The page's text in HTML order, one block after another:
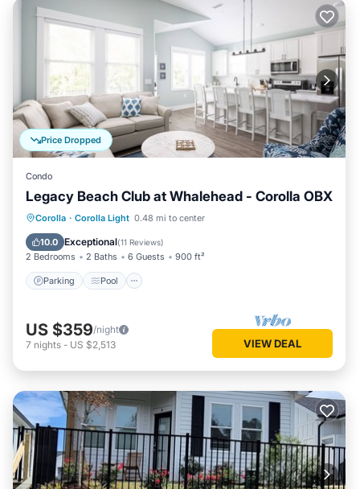
Price Dropped
Condo
Legacy Beach Club at Whalehead - Corolla OBX
Corolla · Corolla Light 0.48 mi to center
10.0 Exceptional(11 Reviews)
2 Bedrooms 2 Baths 6 Guests 900 ft²
Parking Pool
Parking Pool
Ocean View
Balcony/Terrace
US $359/night
7 nights - US $2,513 VIEW DEAL